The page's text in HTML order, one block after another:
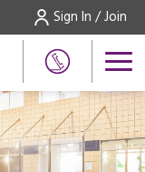
Sign In / Join